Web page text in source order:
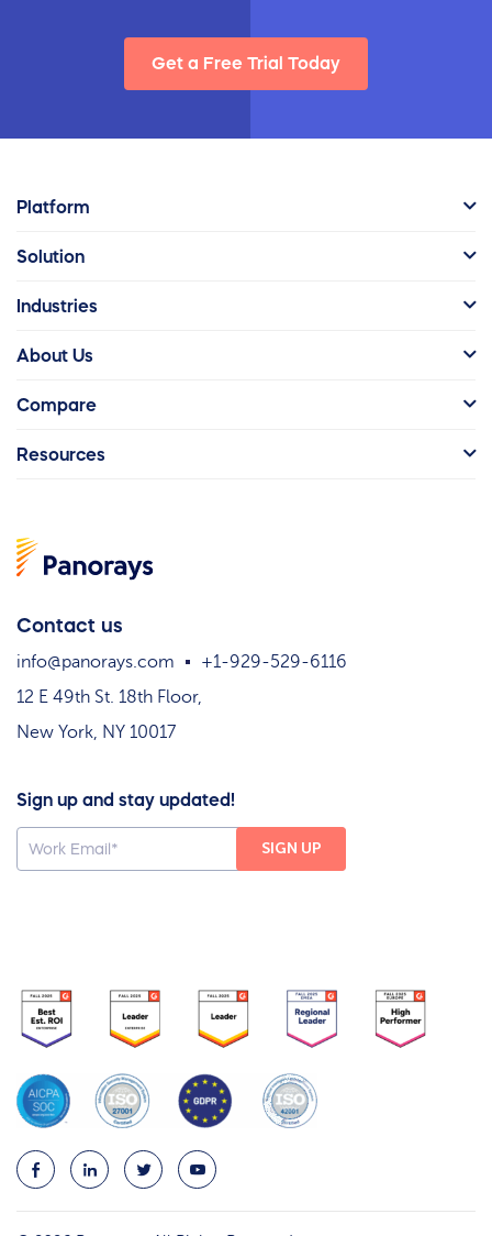
Get a Free Trial Today
Contact us
info@panorays.com
+1-929-529-6116
12 E 49th St. 18th Floor,
New York, NY 10017
Sign up and stay updated!
Platform
Solution
Industries
About Us
Compare
Resources